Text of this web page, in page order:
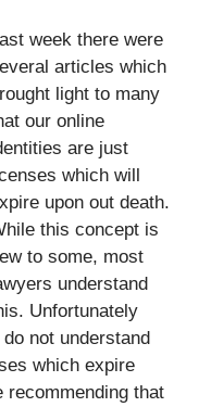
week there were
articles which
light to many
our online
are just
which will
upon out death.
this concept is
to some, most
understand
Unfortunately
not understand
which expire
recommending that